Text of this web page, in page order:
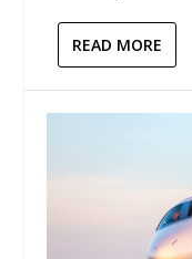
READ MORE